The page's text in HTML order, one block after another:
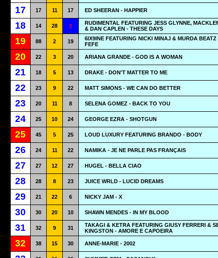
17 17 11 17 ED SHEERAN - HAPPIER
18 14 28 1
RUDIMENTAL FEATURING JESS GLYNNE,
& DAN CAPLEN - THESE DAYS
19 88 2 19
6IX9INE FEATURING NICKI MINAJ & MURDA BEATZ
FEFE
20 22 3 20 ARIANA GRANDE - GOD IS A WOMAN
21 18 5 13 DRAKE - DON'T MATTER TO ME
22 23 9 22 MATT SIMONS - WE CAN DO BETTER
23 20 11 8 SELENA GOMEZ - BACK TO YOU
24 25 10 24 GEORGE EZRA - SHOTGUN
25 45 5 25 LOUD LUXURY FEATURING BRANDO - BODY
26 24 11 22 NAMIKA - JE NE PARLE PAS FRANÇAIS
27 27 12 27 HUGEL - BELLA CIAO
28 28 8 23 JUICE WRLD - LUCID DREAMS
29 21 22 6 NICKY JAM - X
30 30 20 10 SHAWN MENDES - IN MY BLOOD
31 32 9 31
TAKAGI & KETRA FEATURING GIUSY FERRERI &
KINGSTON - AMORE E CAPOEIRA
32 38 15 30 ANNE-MARIE - 2002